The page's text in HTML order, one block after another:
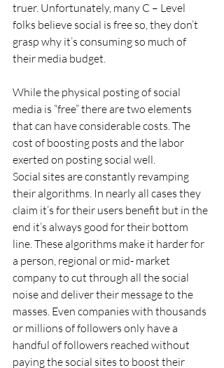
truer. Unfortunately, many C – Level
folks believe social is free so, they don’t
grasp why it’s consuming so much of
their media budget.
While the physical posting of social
media is “free” there are two elements
that can have considerable costs. The
cost of boosting posts and the labor
exerted on posting social well.
Social sites are constantly revamping
their algorithms. In nearly all cases they
claim it’s for their users benefit but in the
end it’s always good for their bottom
line. These algorithms make it harder for
a person, regional or mid- market
company to cut through all the social
noise and deliver their message to the
masses. Even companies with thousands
or millions of followers only have a
handful of followers reached without
paying the social sites to boost their